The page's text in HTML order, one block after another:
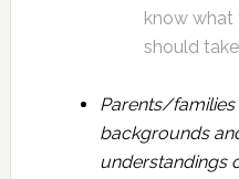
know
should
Parents/
backgrounds
understandings